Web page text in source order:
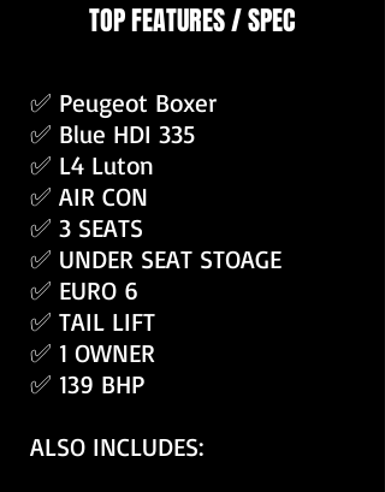
TOP FEATURES / SPEC
✅ Peugeot Boxer
✅ Blue HDI 335
✅ L4 Luton
✅ AIR CON
✅ 3 SEATS
✅ UNDER SEAT STOAGE
✅ EURO 6
✅ TAIL LIFT
✅ 1 OWNER
✅ 139 BHP
ALSO INCLUDES: